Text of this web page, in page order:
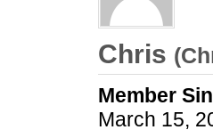
Chris (
Member
March 15,